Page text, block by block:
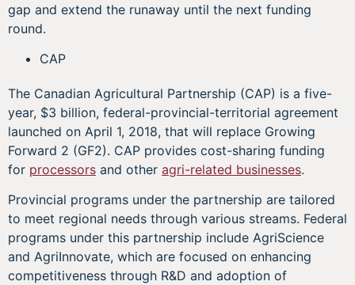
gap and extend the runaway until the next funding
round.
CAP
The Canadian Agricultural Partnership (CAP) is a five-
year, $3 billion, federal-provincial-territorial agreement
launched on April 1, 2018, that will replace Growing
Forward 2 (GF2). CAP provides cost-sharing funding
for processors and other agri-related businesses.
Provincial programs under the partnership are tailored
to meet regional needs through various streams. Federal
programs under this partnership include AgriScience
and AgriInnovate, which are focused on enhancing
competitiveness through R&D and adoption of